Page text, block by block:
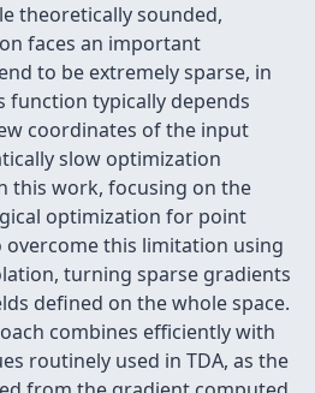
theoretically sounded,
faces an important
to be extremely sparse, in
function typically depends
coordinates of the input
slow optimization
this work, focusing on the
optimization for point
overcome this limitation using
turning sparse gradients
defined on the whole space.
combines efficiently with
routinely used in TDA, as the